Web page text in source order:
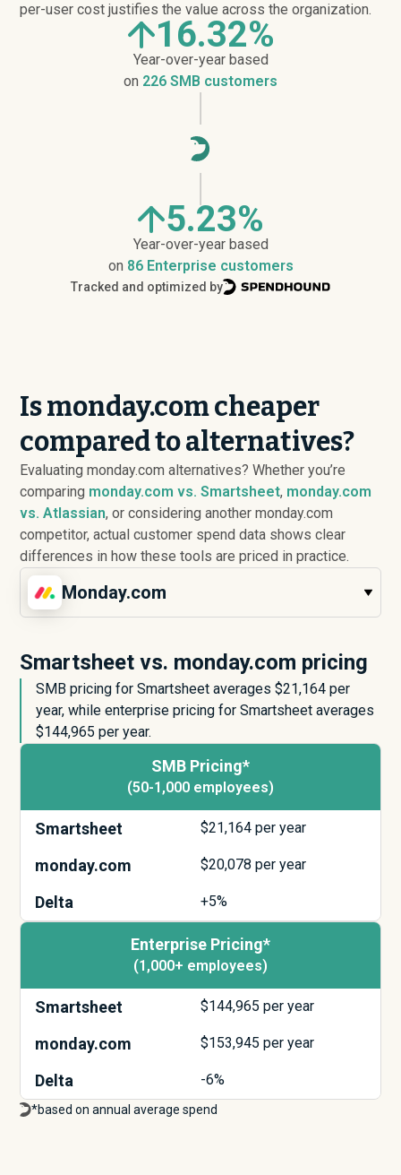
per-user cost justifies the value across the organization.
16.32%
Year-over-year based
on 226 SMB customers
5.23%
Year-over-year based
on 86 Enterprise customers
Tracked and optimized by
Is monday.com cheaper
compared to alternatives?
Evaluating monday.com alternatives? Whether you’re
comparing monday.com vs. Smartsheet, monday.com
vs. Atlassian, or considering another monday.com
competitor, actual customer spend data shows clear
differences in how these tools are priced in practice.
Monday.com
Smartsheet vs. monday.com pricing
SMB pricing for Smartsheet averages $21,164 per
year, while enterprise pricing for Smartsheet averages
$144,965 per year.
SMB Pricing*
(50-1,000 employees)
Smartsheet $21,164 per year
monday.com $20,078 per year
Delta +5%
Enterprise Pricing*
(1,000+ employees)
Smartsheet $144,965 per year
monday.com $153,945 per year
Delta -6%
*based on annual average spend